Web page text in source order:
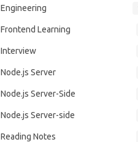
Engineering
Frontend Learning
Interview
Node.js Server
Node.js Server-Side
Node.js Server-side
Reading Notes